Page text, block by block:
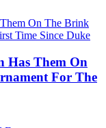
Has Them On
For The